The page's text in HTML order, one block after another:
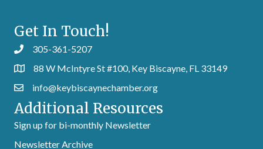
Get In Touch!
305-361-5207
88 W McIntyre St #100, Key Biscayne, FL 33149
info@keybiscaynechamber.org
Additional Resources
Sign up for bi-monthly Newsletter
Newsletter Archive